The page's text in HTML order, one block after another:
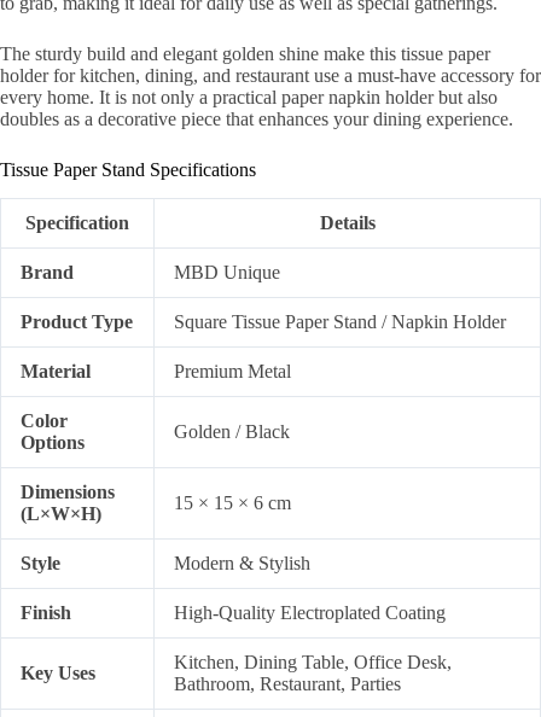
The sturdy build and elegant golden shine make this tissue paper
holder for kitchen, dining, and restaurant use a must-have accessory for
every home. It is not only a practical paper napkin holder but also
doubles as a decorative piece that enhances your dining experience.
Tissue Paper Stand Specifications
Specification Details
Brand MBD Unique
Product Type Square Tissue Paper Stand / Napkin Holder
Material Premium Metal
Color
Options
Golden / Black
Dimensions
(L×W×H)
15 × 15 × 6 cm
Style Modern & Stylish
Finish High-Quality Electroplated Coating
Key Uses
Kitchen, Dining Table, Office Desk,
Bathroom, Restaurant, Parties